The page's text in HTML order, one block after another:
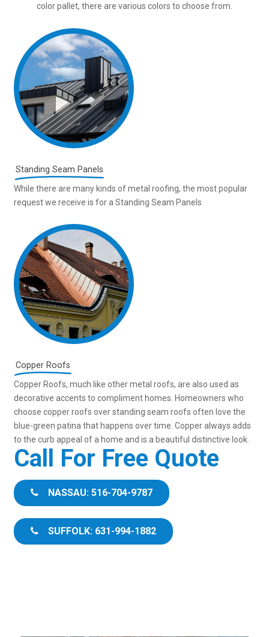
color pallet, there are various colors to choose from.
Standing Seam Panels
While there are many kinds of metal roofing, the most popular
request we receive is for a Standing Seam Panels
Copper Roofs
Copper Roofs, much like other metal roofs, are also used as
decorative accents to compliment homes. Homeowners who
choose copper roofs over standing seam roofs often love the
blue-green patina that happens over time. Copper always adds
to the curb appeal of a home and is a beautiful distinctive look.
Call For Free Quote
NASSAU: 516-704-9787
SUFFOLK: 631-994-1882